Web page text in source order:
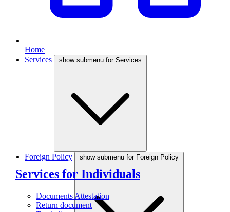
Home
Services
show submenu for Services
Services for Individuals
Documents Attestation
Return document
Foreign Policy show submenu for Foreign Policy